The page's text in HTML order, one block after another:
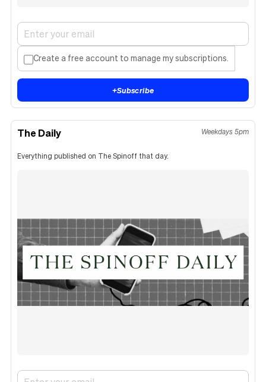
Create a free account to manage my subscriptions.
+Subscribe
The Daily Weekdays 5pm
Everything published on The Spinoff that day.